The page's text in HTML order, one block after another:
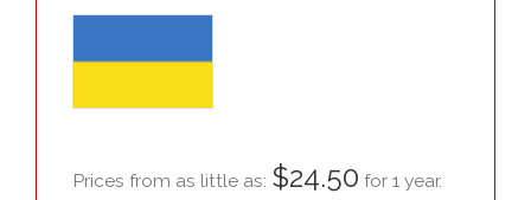
Prices from as little as: $24.50 for 1 year.